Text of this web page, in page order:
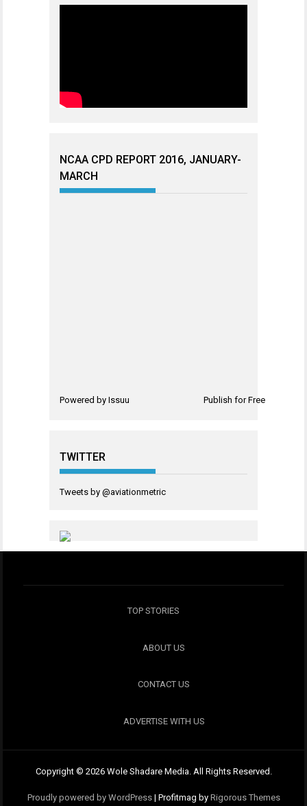
NCAA CPD REPORT 2016, JANUARY-
MARCH
Powered by Issuu Publish for Free
TWITTER
Tweets by @aviationmetric
TOP STORIES
ABOUT US
CONTACT US
ADVERTISE WITH US
Copyright © 2026 Wole Shadare Media. All Rights Reserved.
Proudly powered by WordPress | Profitmag by Rigorous Themes